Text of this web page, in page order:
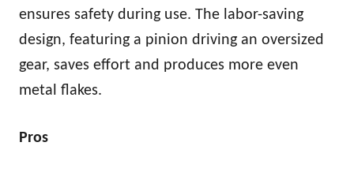
ensures safety during use. The labor-saving
design, featuring a pinion driving an oversized
gear, saves effort and produces more even
metal flakes.
Pros